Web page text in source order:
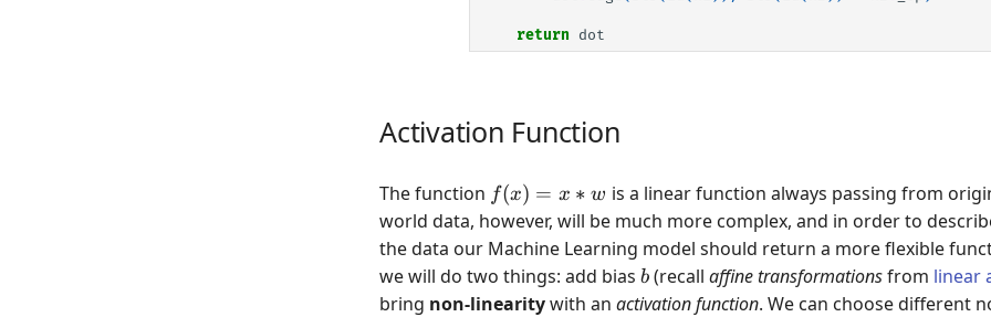
return dot
Activation Function
The function f(x)
= x
* w
f(x) = x ∗ w is a linear function always passing from
world data, however, will be much more complex, and in order to
the data our Machine Learning model should return a more flexible
we will do two things: add bias b
b (recall affine transformationsfrom linear
bring non-linearitywith an activation function. We can choose different